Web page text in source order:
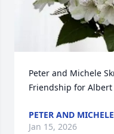
Peter and Michele
Friendship for Albert
PETER AND
Jan 15, 2026